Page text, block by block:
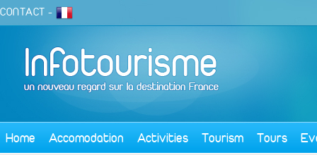
CONTACT -
Home Accomodation Activities Tourism Tours